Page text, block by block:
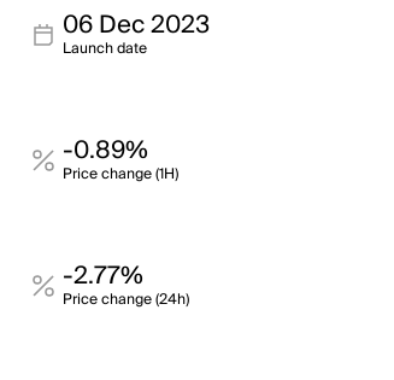
06 Dec 2023
Launch date
-0.89%
Price change (1H)
-2.77%
Price change (24h)